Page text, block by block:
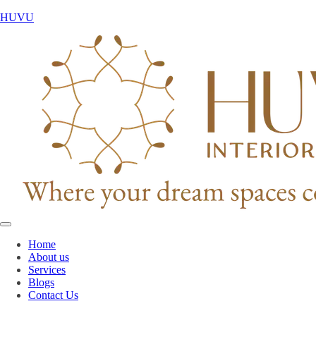
HUVU
Home
About us
Services
Blogs
Contact Us